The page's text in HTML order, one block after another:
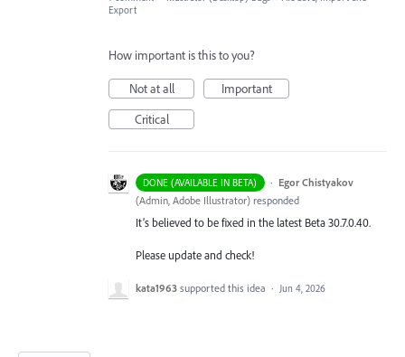
Export
How important is this to you?
Not at all
Important
Critical
DONE (AVAILABLE IN BETA) · Egor Chistyakov
(Admin, Adobe Illustrator) responded
It’s believed to be fixed in the latest Beta 30.7.0.40.
Please update and check!
kata1963 supported this idea · Jun 4, 2026